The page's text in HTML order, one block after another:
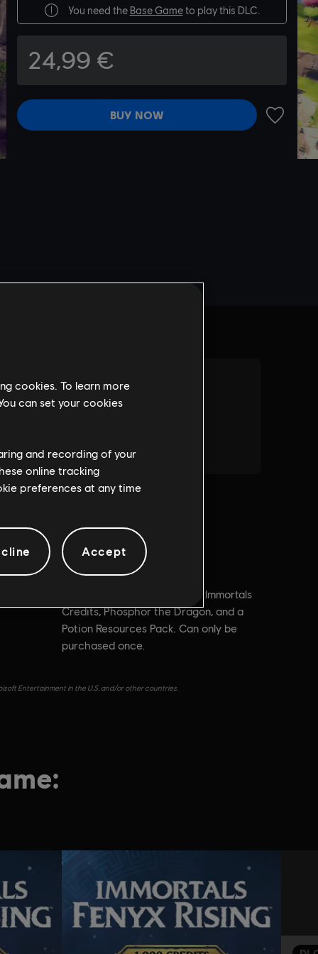
You need the Base Gameto play this DLC.
24,99 €
BUY NOW
ADD TO
Contains 3000 Immortals
Credits, Phosphor the Dragon, and a
Potion Resources Pack. Can only be
purchased once.
Entertainment in the U.S. and/or other countries.
cookies. To learn more
can set your cookies
and recording of your
online tracking
preferences at any time
Accept